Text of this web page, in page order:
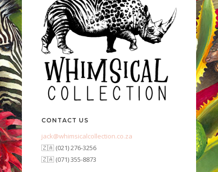
CONTACT US
jack@whimsicalcollection.co.za
🇿🇦 (021) 276-3256
🇿🇦 (071) 355-8873